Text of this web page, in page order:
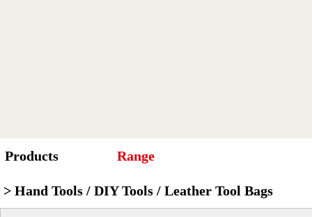
Products Range
> Hand Tools / DIY Tools / Leather Tool Bags